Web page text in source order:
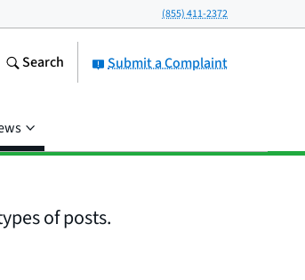
(855) 411-2372
Submit a Complaint
Search
of posts.